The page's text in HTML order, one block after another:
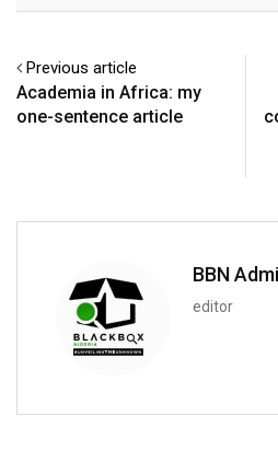
Previous article
Academia in Africa: my
one-sentence article
BBN
editor